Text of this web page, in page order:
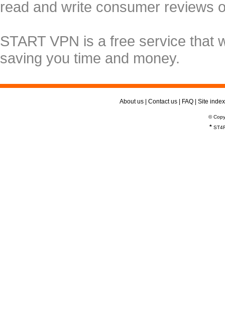
read and write consumer reviews
START VPN is a free service that
saving you time and money.
About us Contact us FAQ Site index
©
*